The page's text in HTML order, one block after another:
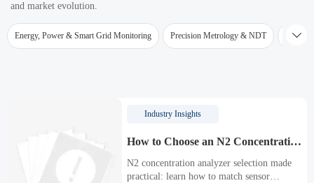
and market evolution.
Energy, Power & Smart Grid Monitoring Precision Metrology & NDT Water

Industry Insights
How to Choose an N2 Concentration
Analyzer for Low-Oxygen Process
Control
N2 concentration analyzer selection made
practical: learn how to match sensor